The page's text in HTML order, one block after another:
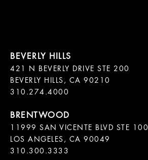
421 N BEVERLY DRIVE STE 200
BEVERLY HILLS, CA 90210
11999 SAN VICENTE BLVD STE 100
LOS ANGELES, CA 90049
310.300.3333